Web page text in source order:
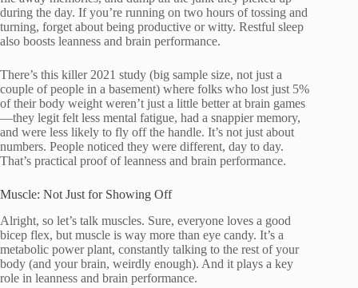
during the day. If you’re running on two hours of tossing and
turning, forget about being productive or witty. Restful sleep
also boosts leanness and brain performance.
There’s this killer 2021 study (big sample size, not just a
couple of people in a basement) where folks who lost just 5%
of their body weight weren’t just a little better at brain games
—they legit felt less mental fatigue, had a snappier memory,
and were less likely to fly off the handle. It’s not just about
numbers. People noticed they were different, day to day.
That’s practical proof of leanness and brain performance.
Muscle: Not Just for Showing Off
Alright, so let’s talk muscles. Sure, everyone loves a good
bicep flex, but muscle is way more than eye candy. It’s a
metabolic power plant, constantly talking to the rest of your
body (and your brain, weirdly enough). And it plays a key
role in leanness and brain performance.